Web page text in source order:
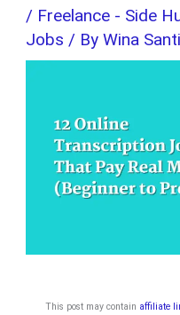
/ Freelance - Side
Jobs / ByWina
This post may contain affiliate